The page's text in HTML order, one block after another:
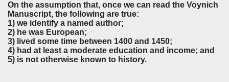
On the assumption that, once we can read the Voynich
Manuscript, the following are true:
1) we identify a named author;
2) he was European;
3) lived some time between 1400 and 1450;
4) had at least a moderate education and income; and
5) is not otherwise known to history.